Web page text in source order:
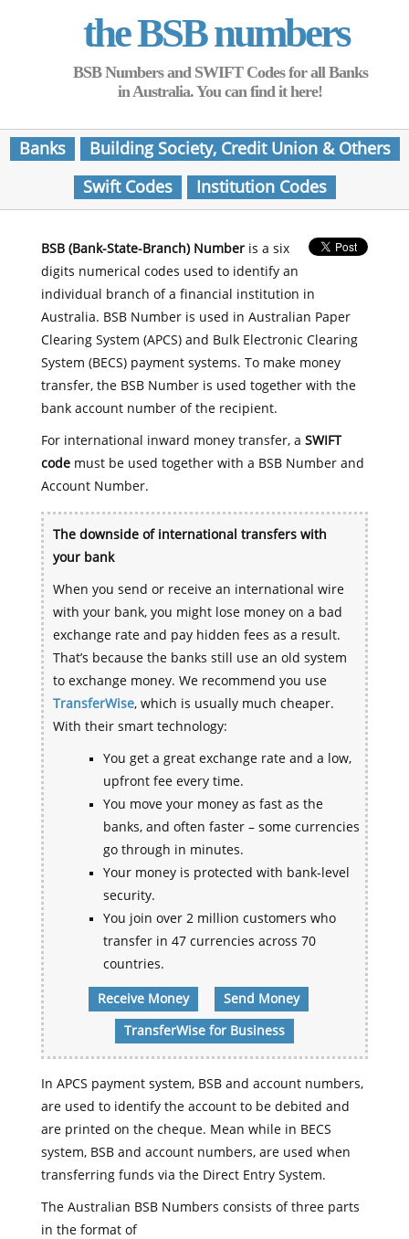
the BSB numbers
BSB Numbers and SWIFT Codes for all Banks
in Australia. You can find it here!
Banks
Building Society, Credit Union & Others
Swift Codes
Institution Codes
BSB (Bank-State-Branch) Numberis a six
digits numerical codes used to identify an
individual branch of a financial institution in
Australia. BSB Number is used in Australian Paper
Clearing System (APCS) and Bulk Electronic Clearing
System (BECS) payment systems. To make money
transfer, the BSB Number is used together with the
bank account number of the recipient.
For international inward money transfer, a SWIFT
codemust be used together with a BSB Number and
Account Number.
The downside of international transfers with
your bank
When you send or receive an international wire
with your bank, you might lose money on a bad
exchange rate and pay hidden fees as a result.
That’s because the banks still use an old system
to exchange money. We recommend you use
TransferWise, which is usually much cheaper.
With their smart technology:
You get a great exchange rate and a low,
upfront fee every time.
You move your money as fast as the
banks, and often faster – some currencies
go through in minutes.
Your money is protected with bank-level
security.
You join over 2 million customers who
transfer in 47 currencies across 70
countries.
Receive Money Send Money
TransferWise for Business
In APCS payment system, BSB and account numbers,
are used to identify the account to be debited and
are printed on the cheque. Mean while in BECS
system, BSB and account numbers, are used when
transferring funds via the Direct Entry System.
The Australian BSB Numbers consists of three parts
in the format of